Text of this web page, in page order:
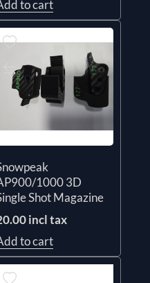
to cart
1000 3D
Shot Magazine
incl tax
to cart